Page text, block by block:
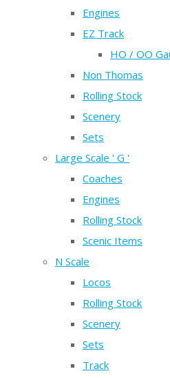
Engines
EZ Track
HO / OO
Non Thomas
Rolling Stock
Scenery
Sets
Large Scale ' G '
Coaches
Engines
Rolling Stock
Scenic Items
N Scale
Locos
Rolling Stock
Scenery
Sets
Track